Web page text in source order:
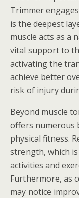
Trimmer
is the deepest
muscle acts as a
vital support to
activating the
achieve better
risk of injury
Beyond muscle
offers numerous
physical fitness.
strength, which
activities and
Furthermore, as
may notice